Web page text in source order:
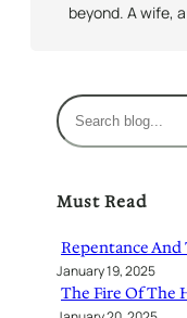
beyond. A wife,
S
e
c
Must Read
Repentance
January 19, 2025
The Fire Of The